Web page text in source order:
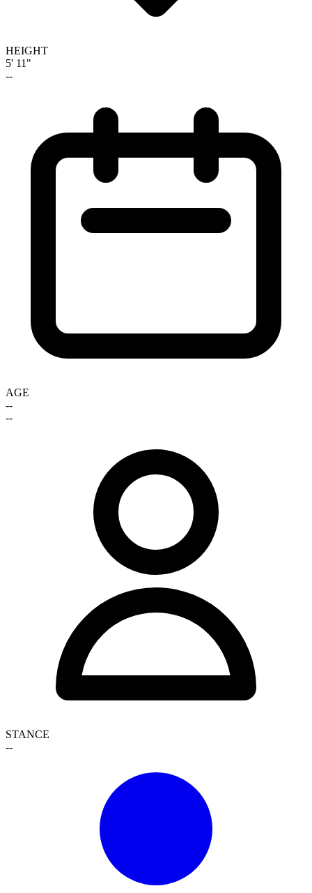
HEIGHT
5' 11"
--
AGE
--
--
STANCE
--